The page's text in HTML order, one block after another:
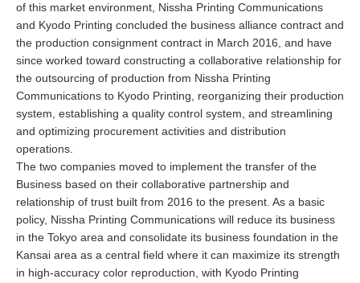
of this market environment, Nissha Printing Communications
and Kyodo Printing concluded the business alliance contract and
the production consignment contract in March 2016, and have
since worked toward constructing a collaborative relationship for
the outsourcing of production from Nissha Printing
Communications to Kyodo Printing, reorganizing their production
system, establishing a quality control system, and streamlining
and optimizing procurement activities and distribution
operations.
The two companies moved to implement the transfer of the
Business based on their collaborative partnership and
relationship of trust built from 2016 to the present. As a basic
policy, Nissha Printing Communications will reduce its business
in the Tokyo area and consolidate its business foundation in the
Kansai area as a central field where it can maximize its strength
in high-accuracy color reproduction, with Kyodo Printing